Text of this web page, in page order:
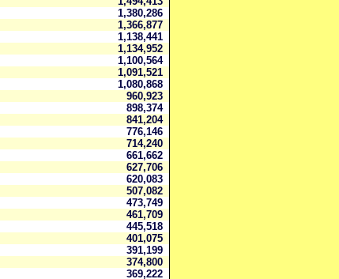
1,380,286
1,366,877
1,138,441
1,134,952
1,100,564
1,091,521
1,080,868
960,923
898,374
841,204
776,146
714,240
661,662
627,706
620,083
507,082
473,749
461,709
445,518
401,075
391,199
374,800
369,222